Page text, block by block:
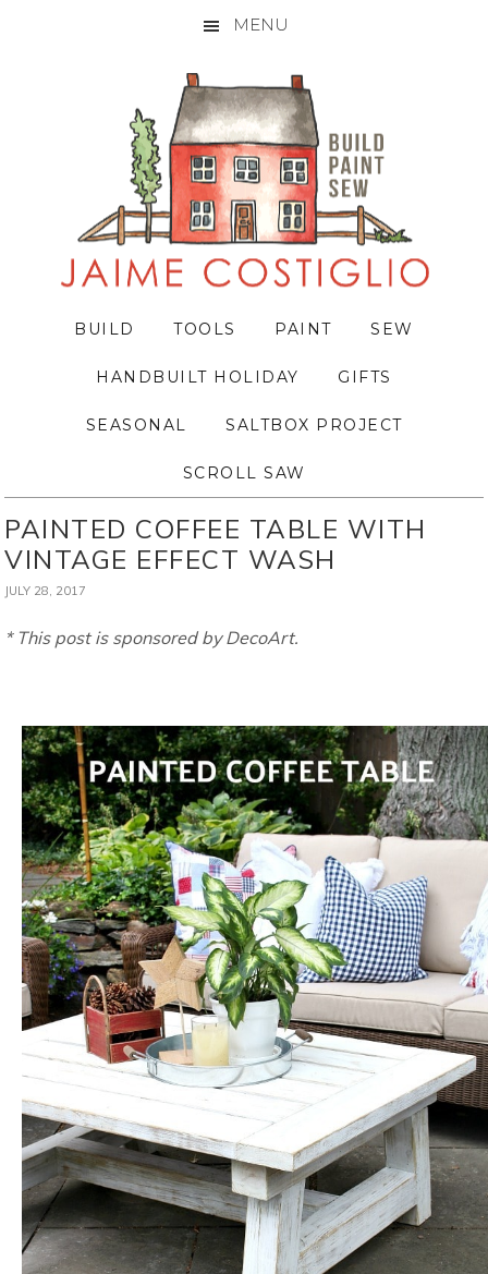
MENU
BUILD TOOLS PAINT SEW
HANDBUILT HOLIDAY GIFTS
SEASONAL SALTBOX PROJECT
SCROLL SAW
PAINTED COFFEE TABLE WITH
VINTAGE EFFECT WASH
JULY 28, 2017
* This post is sponsored by DecoArt.